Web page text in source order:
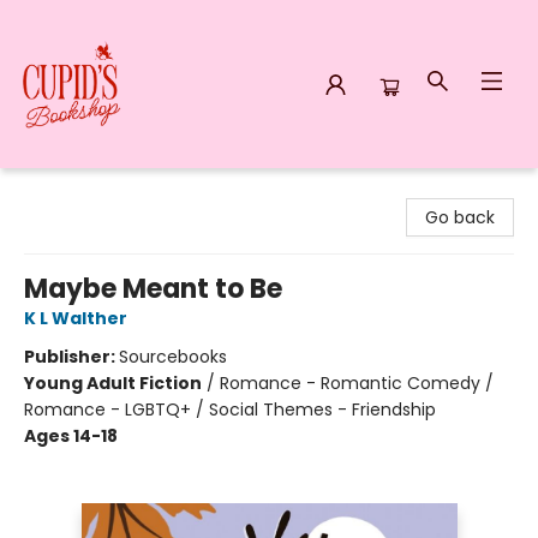
Go back
Maybe Meant to Be
K L Walther
Publisher:Sourcebooks
Young Adult Fiction / Romance - Romantic Comedy /
Romance - LGBTQ+ / Social Themes - Friendship
Ages 14-18